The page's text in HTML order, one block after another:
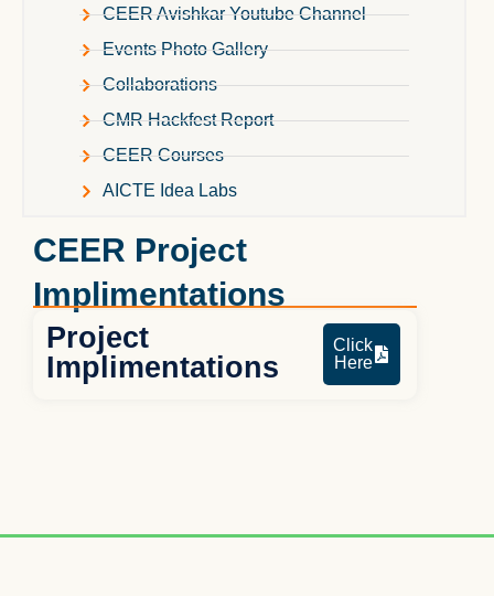
CEER Avishkar Youtube Channel
Events Photo Gallery
Collaborations
CMR Hackfest Report
CEER Courses
AICTE Idea Labs
CEER Project
Implimentations
Project
Implimentations
Click
Here